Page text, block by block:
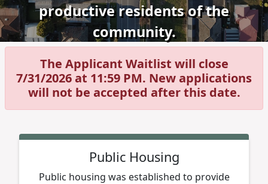
productive residents of the
community.
The Applicant Waitlist will close
7/31/2026 at 11:59 PM. New applications
will not be accepted after this date.
Public Housing
Public housing was established to provide